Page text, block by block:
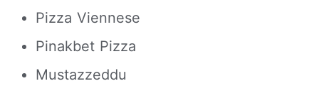
Pizza Viennese
Pinakbet Pizza
Mustazzeddu